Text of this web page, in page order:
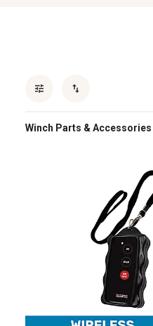
Winch Parts & Accessories